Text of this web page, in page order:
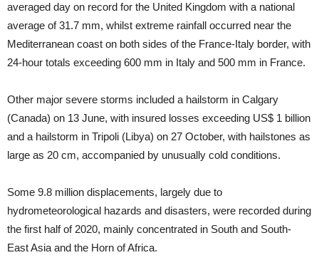
averaged day on record for the United Kingdom with a national
average of 31.7 mm, whilst extreme rainfall occurred near the
Mediterranean coast on both sides of the France-Italy border, with
24‑hour totals exceeding 600 mm in Italy and 500 mm in France.
Other major severe storms included a hailstorm in Calgary
(Canada) on 13 June, with insured losses exceeding US$ 1 billion
and a hailstorm in Tripoli (Libya) on 27 October, with hailstones as
large as 20 cm, accompanied by unusually cold conditions.
Some 9.8 million displacements, largely due to
hydrometeorological hazards and disasters, were recorded during
the first half of 2020, mainly concentrated in South and South-
East Asia and the Horn of Africa.